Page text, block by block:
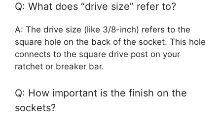
Q: What does “drive size” refer to?
A: The drive size (like 3/8-inch) refers to the
square hole on the back of the socket. This hole
connects to the square drive post on your
ratchet or breaker bar.
Q: How important is the finish on the
sockets?